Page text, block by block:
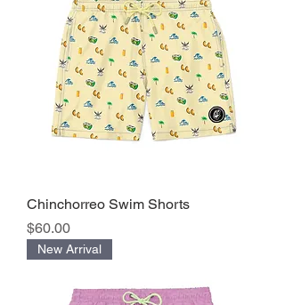
Chinchorreo Swim Shorts
Precio
$60.00
New Arrival